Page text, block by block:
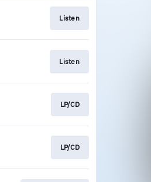
Listen
Listen
LP/CD
LP/CD